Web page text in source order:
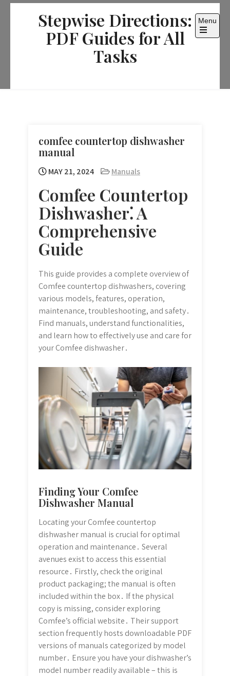
Skip
Stepwise Directions:
PDF Guides for All
Tasks
Menu
Open
comfee countertop dishwasher
manual
MAY 21, 2024 Manuals
Comfee Countertop
Dishwasher⁚ A
Comprehensive
Guide
This guide provides a complete overview of
Comfee countertop dishwashers, covering
various models, features, operation,
maintenance, troubleshooting, and safety․
Find manuals, understand functionalities,
and learn how to effectively use and care for
your Comfee dishwasher․
Finding Your Comfee
Dishwasher Manual
Locating your Comfee countertop
dishwasher manual is crucial for optimal
operation and maintenance․ Several
avenues exist to access this essential
resource․ Firstly, check the original
product packaging; the manual is often
included within the box․ If the physical
copy is missing, consider exploring
Comfee’s official website․ Their support
section frequently hosts downloadable PDF
versions of manuals categorized by model
number․ Ensure you have your dishwasher’s
model number readily available – this is